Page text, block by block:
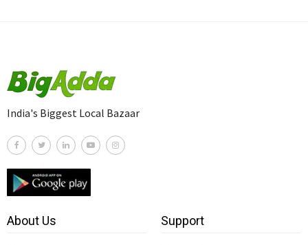
India's Biggest Local Bazaar
About Us Support